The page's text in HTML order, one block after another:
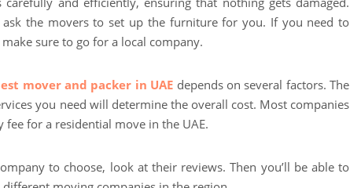
ask the movers to set up the furniture for you. If you need to
sure to go for a local company.
mover and packer in UAE depends on several factors. The
you need will determine the overall cost. Most companies
for a residential move in the UAE.
to choose, look at their reviews. Then you’ll be able to